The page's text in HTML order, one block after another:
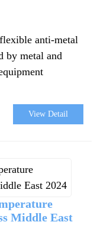
anti-metal
by metal and
View Detail
Middle East